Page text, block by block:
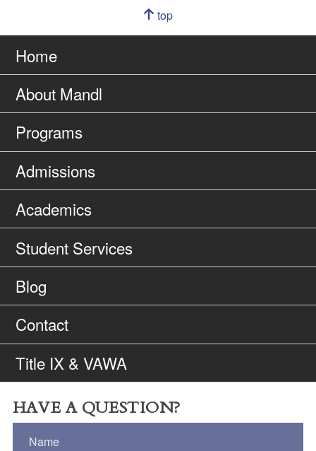
Go
top
page
Home
About Mandl
Programs
Admissions
Academics
Student Services
Blog
Contact
Title IX & VAWA
HAVE A QUESTION?
Name